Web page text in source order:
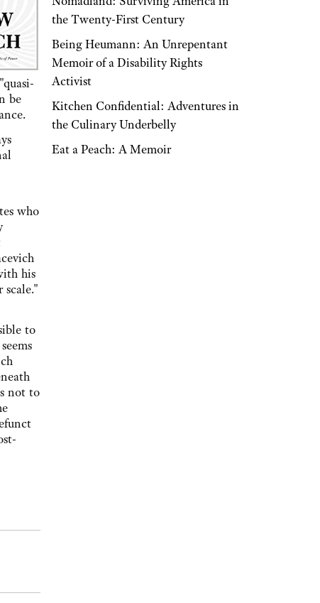
be
who
his
to
not to
the Twenty-First Century
Being Heumann: An Unrepentant
Memoir of a Disability Rights
Activist
Kitchen Confidential: Adventures in
the Culinary Underbelly
Eat a Peach: A Memoir